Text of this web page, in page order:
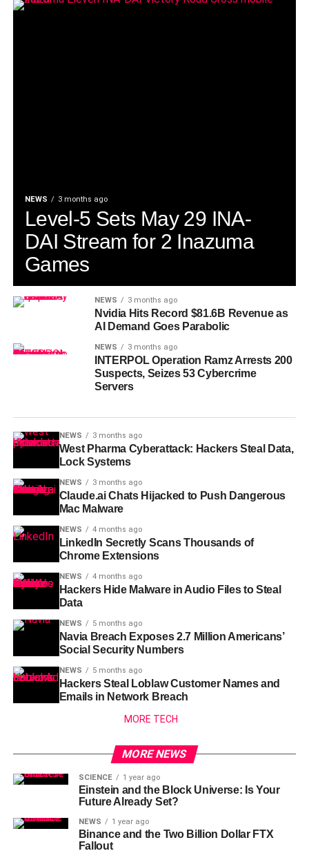
NEWS 3 months ago
Level-5 Sets May 29 INA-
DAI Stream for 2 Inazuma
Games
NEWS 3 months ago
Nvidia Hits Record $81.6B Revenue as
AI Demand Goes Parabolic
NEWS 3 months ago
INTERPOL Operation Ramz Arrests 200
Suspects, Seizes 53 Cybercrime
Servers
NEWS 3 months ago
West Pharma Cyberattack: Hackers Steal Data,
Lock Systems
NEWS 3 months ago
Claude.ai Chats Hijacked to Push Dangerous
Mac Malware
NEWS 4 months ago
LinkedIn Secretly Scans Thousands of
Chrome Extensions
NEWS 4 months ago
Hackers Hide Malware in Audio Files to Steal
Data
NEWS 5 months ago
Navia Breach Exposes 2.7 Million Americans’
Social Security Numbers
NEWS 5 months ago
Hackers Steal Loblaw Customer Names and
Emails in Network Breach
MORE TECH
MORE NEWS
SCIENCE 1 year ago
Einstein and the Block Universe: Is Your
Future Already Set?
NEWS 1 year ago
Binance and the Two Billion Dollar FTX
Fallout